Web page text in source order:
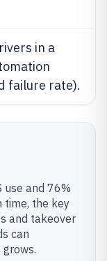
in a
failure rate).
use and 76%
time, the key
and takeover
can